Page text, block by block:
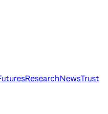
ResearchNewsTrust